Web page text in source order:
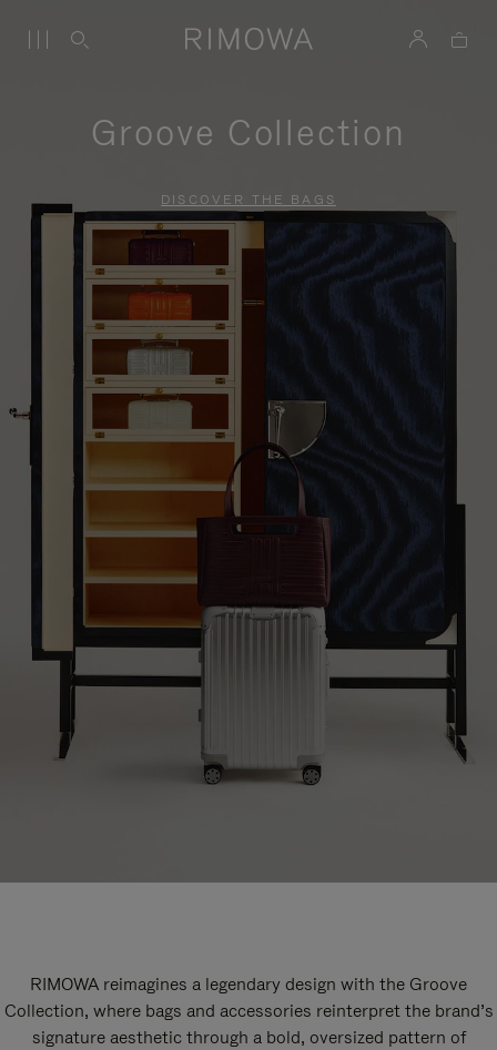
Groove Collection
DISCOVER THE BAGS
RIMOWA reimagines a legendary design with the Groove
Collection, where bags and accessories reinterpret the brand’s
signature aesthetic through a bold, oversized pattern of